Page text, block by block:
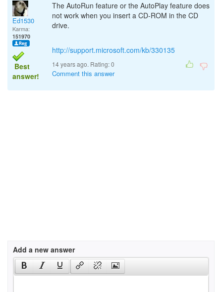
Ed1530
Karma:
151970
Best
answer!
The AutoRun feature or the AutoPlay feature does
not work when you insert a CD-ROM in the CD
drive.
http://support.microsoft.com/kb/330135
14 years ago. Rating:0
Comment this answer
Add a new answer